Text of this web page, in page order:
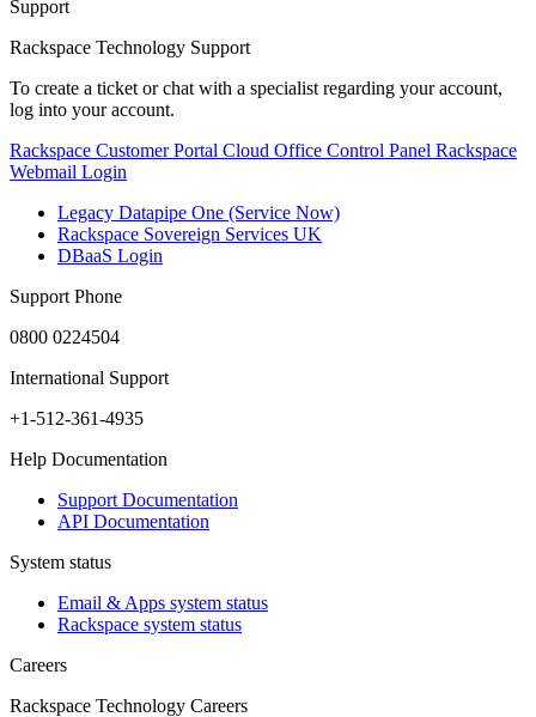
Support
Rackspace Technology Support
To create a ticket or chat with a specialist regarding your account,
log into your account.
Rackspace Customer Portal Cloud Office Control Panel Rackspace
Webmail Login
Legacy Datapipe One (Service Now)
Rackspace Sovereign Services UK
DBaaS Login
Support Phone
0800 0224504
International Support
+1-512-361-4935
Help Documentation
Support Documentation
API Documentation
System status
Email & Apps system status
Rackspace system status
Careers
Rackspace Technology Careers